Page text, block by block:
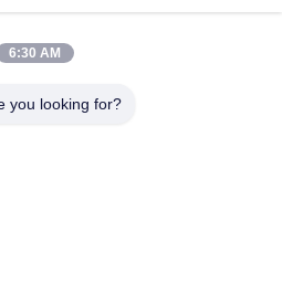
6:30 AM
you looking for?